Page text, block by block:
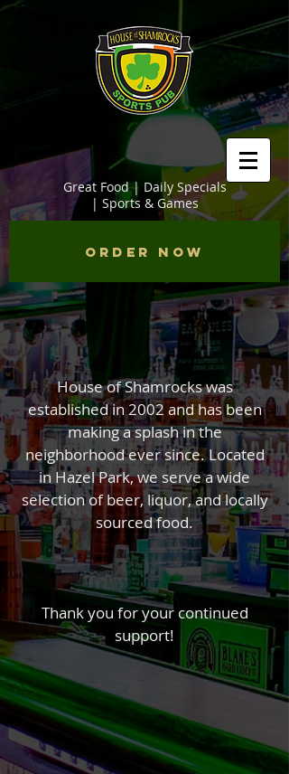
Great Food | Daily Specials
| Sports & Games
Order Now
House of Shamrocks was
established in 2002​ and has been
making a splash in the
neighborhood ever since. Located
in Hazel Park, we serve a wide
selection of beer, liquor, and locally
sourced food.
Thank you for your continued
support!